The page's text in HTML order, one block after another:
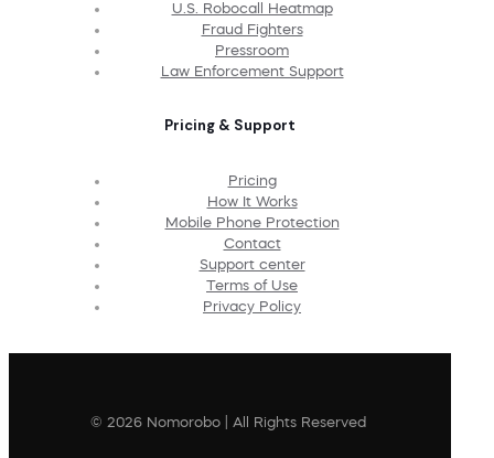
U.S. Robocall Heatmap
Fraud Fighters
Pressroom
Law Enforcement Support
Pricing & Support
Pricing
How It Works
Mobile Phone Protection
Contact
Support center
Terms of Use
Privacy Policy
© 2026 Nomorobo | All Rights Reserved